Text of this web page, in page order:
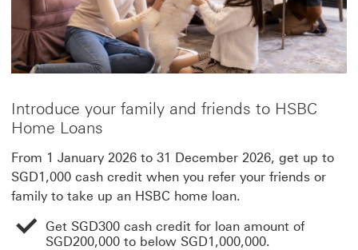
Introduce your family and friends to HSBC
Home Loans
From 1 January 2026 to 31 December 2026, get up to
SGD1,000 cash credit when you refer your friends or
family to take up an HSBC home loan.
Get SGD300 cash credit for loan amount of
SGD200,000 to below SGD1,000,000.